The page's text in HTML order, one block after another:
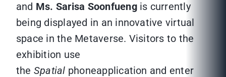
and Ms. Sarisa Soonfuengis currently
being displayed in an innovative virtual
space in the Metaverse. Visitors to the
exhibition use
the Spatial phoneapplication and enter